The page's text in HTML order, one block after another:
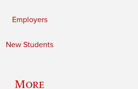
Employers
New Students
More